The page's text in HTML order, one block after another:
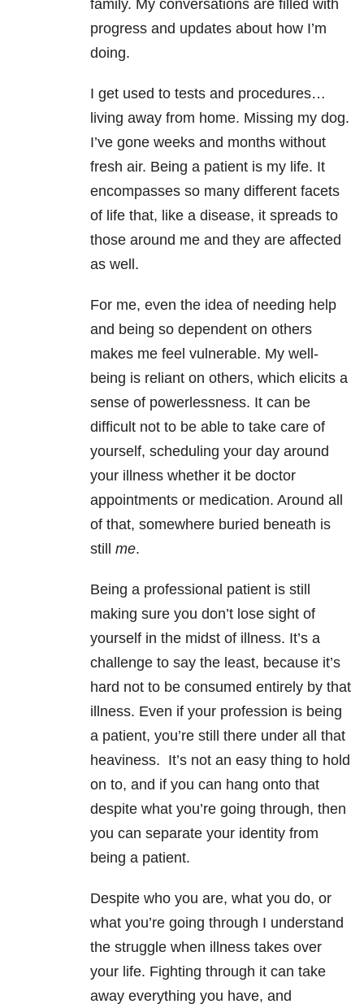
family. My conversations are filled with
progress and updates about how I’m
doing.
I get used to tests and procedures…
living away from home. Missing my dog.
I’ve gone weeks and months without
fresh air. Being a patient is my life. It
encompasses so many different facets
of life that, like a disease, it spreads to
those around me and they are affected
as well.
For me, even the idea of needing help
and being so dependent on others
makes me feel vulnerable. My well-
being is reliant on others, which elicits a
sense of powerlessness. It can be
difficult not to be able to take care of
yourself, scheduling your day around
your illness whether it be doctor
appointments or medication. Around all
of that, somewhere buried beneath is
still me.
Being a professional patient is still
making sure you don’t lose sight of
yourself in the midst of illness. It’s a
challenge to say the least, because it’s
hard not to be consumed entirely by that
illness. Even if your profession is being
a patient, you’re still there under all that
heaviness. It’s not an easy thing to hold
on to, and if you can hang onto that
despite what you’re going through, then
you can separate your identity from
being a patient.
Despite who you are, what you do, or
what you’re going through I understand
the struggle when illness takes over
your life. Fighting through it can take
away everything you have, and